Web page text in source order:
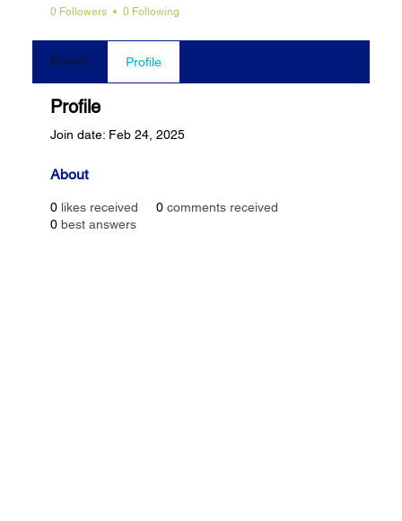
0 Followers 0 Following
Events Profile
Profile
Join date: Feb 24, 2025
About
0 likes received 0 comments received
0 best answers